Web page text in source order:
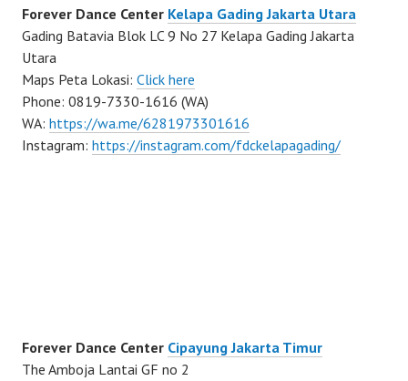
Forever Dance Center Kelapa Gading Jakarta Utara
Gading Batavia Blok LC 9 No 27 Kelapa Gading Jakarta
Utara
Maps Peta Lokasi: Click here
Phone: 0819-7330-1616 (WA)
WA: https://wa.me/6281973301616
Instagram: https://instagram.com/fdckelapagading/
Forever Dance Center Cipayung Jakarta Timur
The Amboja Lantai GF no 2